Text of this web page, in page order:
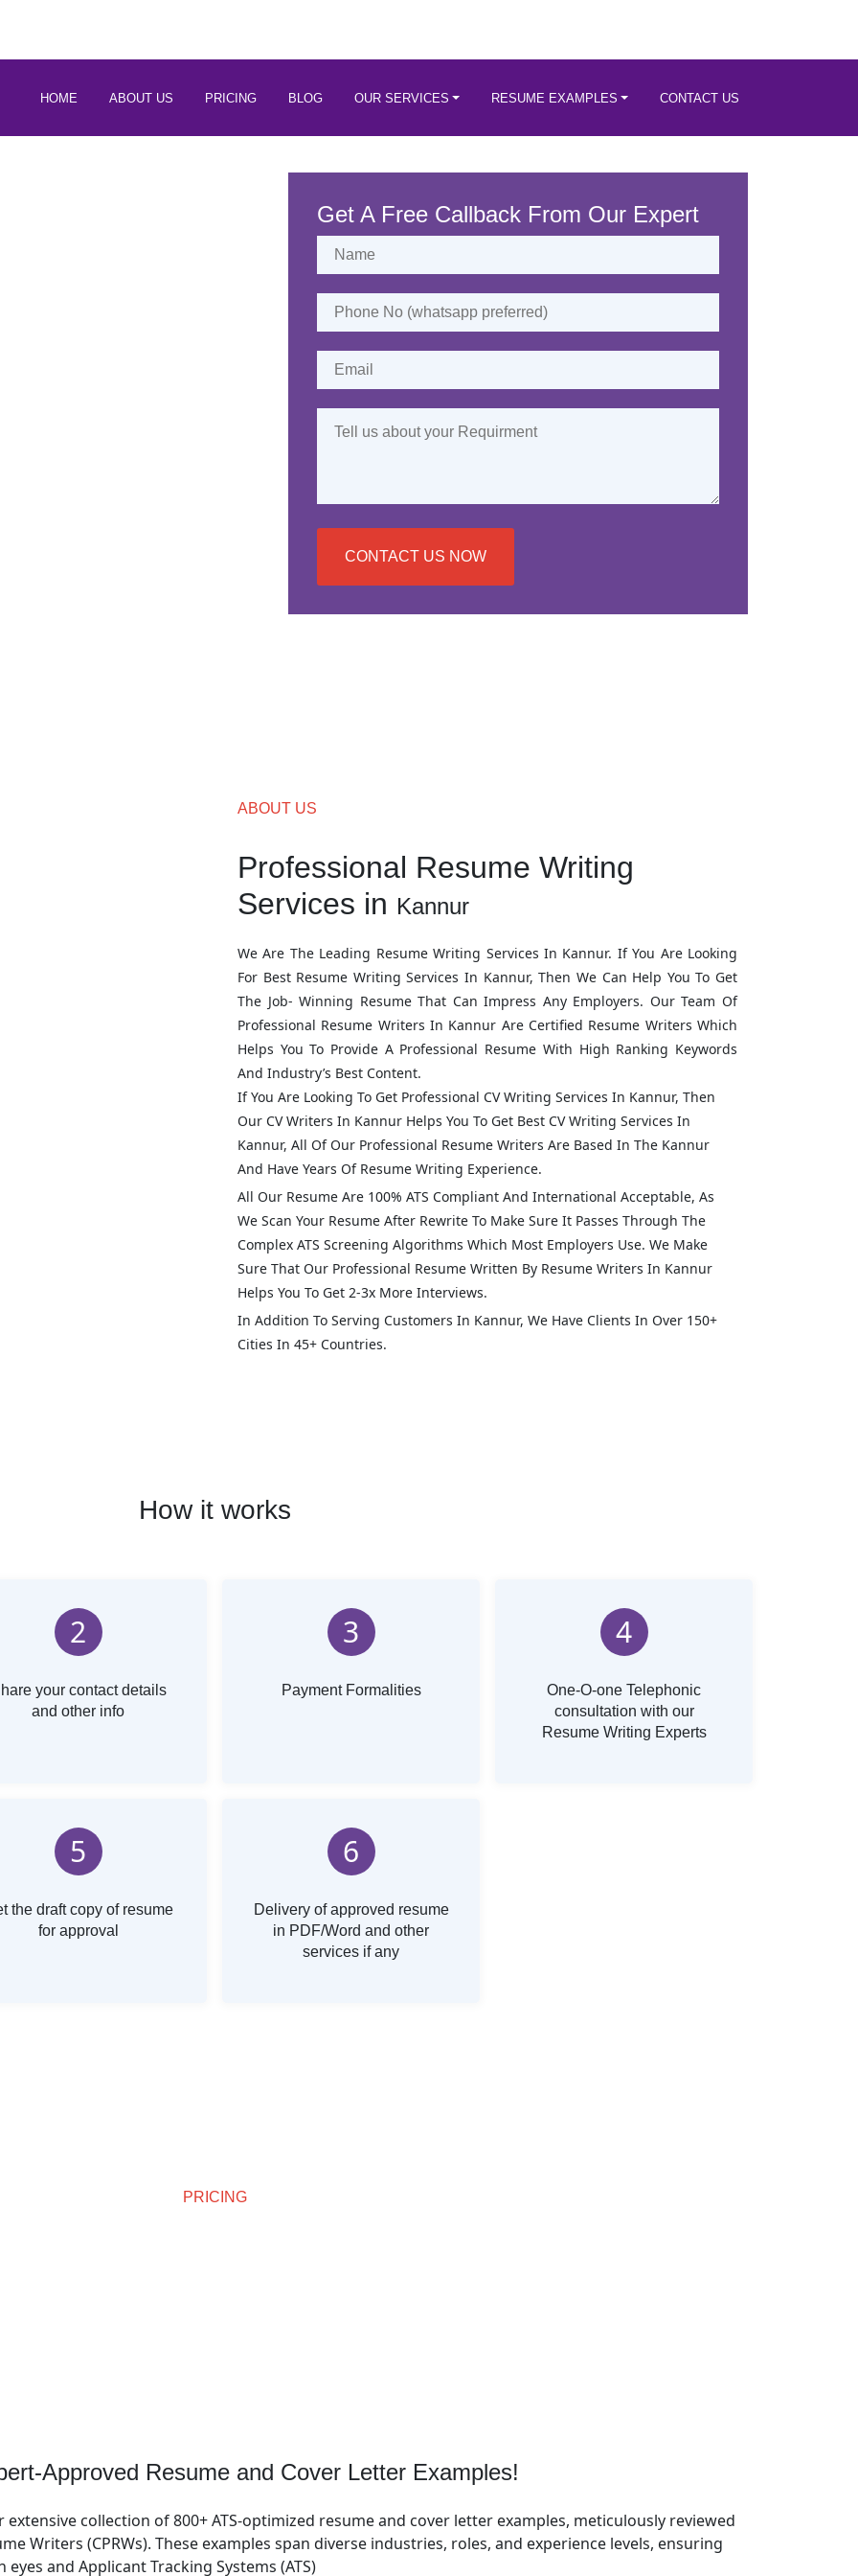
HOME ABOUT US PRICING BLOG OUR SERVICES RESUME EXAMPLES CONTACT US
Get A Free Callback From Our Expert
CONTACT US NOW
ABOUT US
Professional Resume Writing
Services in Kannur
We Are The Leading Resume Writing Services In Kannur. If You Are Looking
For Best Resume Writing Services In Kannur, Then We Can Help You To Get
The Job- Winning Resume That Can Impress Any Employers. Our Team Of
Professional Resume Writers In Kannur Are Certified Resume Writers Which
Helps You To Provide A Professional Resume With High Ranking Keywords
And Industry’s Best Content.
If You Are Looking To Get Professional CV Writing Services In Kannur, Then
Our CV Writers In Kannur Helps You To Get Best CV Writing Services In
Kannur, All Of Our Professional Resume Writers Are Based In The Kannur
And Have Years Of Resume Writing Experience.
All Our Resume Are 100% ATS Compliant And International Acceptable, As
We Scan Your Resume After Rewrite To Make Sure It Passes Through The
Complex ATS Screening Algorithms Which Most Employers Use. We Make
Sure That Our Professional Resume Written By Resume Writers In Kannur
Helps You To Get 2-3x More Interviews.
In Addition To Serving Customers In Kannur, We Have Clients In Over 150+
Cities In 45+ Countries.
How it works
2
your contact details
and other info
3
Payment Formalities
4
One-O-one Telephonic
consultation with our
Resume Writing Experts
5
the draft copy of resume
for approval
6
Delivery of approved resume
in PDF/Word and other
services if any
PRICING
Approved Resume and Cover Letter Examples!
collection of 800+ ATS-optimized resume and cover letter examples, meticulously reviewed
Writers (CPRWs). These examples span diverse industries, roles, and experience levels, ensuring
and Applicant Tracking Systems (ATS)